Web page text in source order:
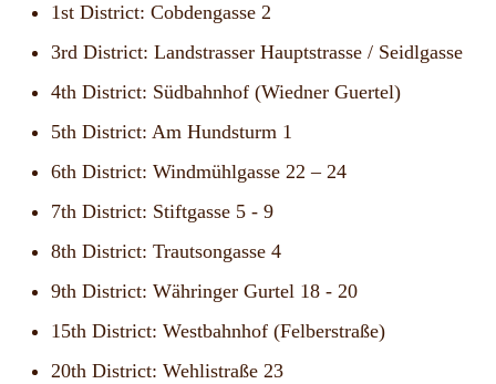
1st District: Cobdengasse 2
3rd District: Landstrasser Hauptstrasse / Seidlgasse
4th District: Südbahnhof (Wiedner Guertel)
5th District: Am Hundsturm 1
6th District: Windmühlgasse 22 – 24
7th District: Stiftgasse 5 - 9
8th District: Trautsongasse 4
9th District: Währinger Gurtel 18 - 20
15th District: Westbahnhof (Felberstraße)
20th District: Wehlistraße 23